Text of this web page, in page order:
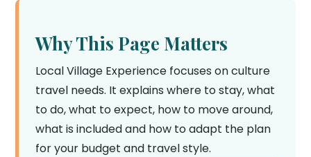
Why This Page Matters
Local Village Experience focuses on culture
travel needs. It explains where to stay, what
to do, what to expect, how to move around,
what is included and how to adapt the plan
for your budget and travel style.